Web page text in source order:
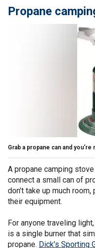
Propane
Grab a propane can and you're
A propane camping
connect a small can of
don’t take up much
their equipment.
For anyone traveling light,
is a single burner that
propane. Dick’s Sporting